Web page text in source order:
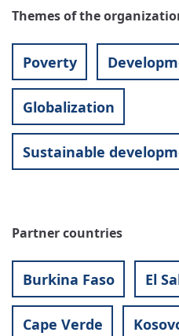
Themes of the
Poverty
Globalization
Sustainable
Partner countries
Burkina Faso El
Cape Verde